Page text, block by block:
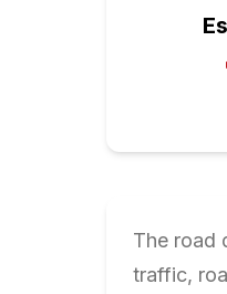
The road
traffic,